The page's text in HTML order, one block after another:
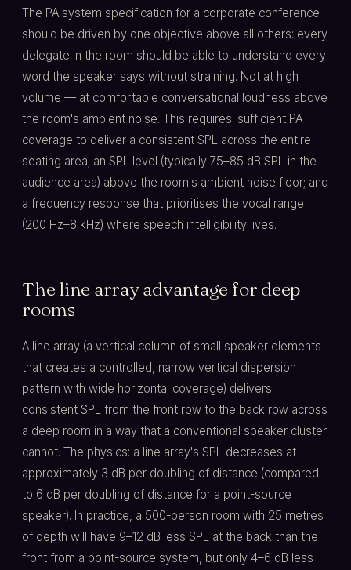
The PA system specification for a corporate conference
should be driven by one objective above all others: every
delegate in the room should be able to understand every
word the speaker says without straining. Not at high
volume — at comfortable conversational loudness above
the room's ambient noise. This requires: sufficient PA
coverage to deliver a consistent SPL across the entire
seating area; an SPL level (typically 75–85 dB SPL in the
audience area) above the room's ambient noise floor; and
a frequency response that prioritises the vocal range
(200 Hz–8 kHz) where speech intelligibility lives.
The line array advantage for deep
rooms
A line array (a vertical column of small speaker elements
that creates a controlled, narrow vertical dispersion
pattern with wide horizontal coverage) delivers
consistent SPL from the front row to the back row across
a deep room in a way that a conventional speaker cluster
cannot. The physics: a line array's SPL decreases at
approximately 3 dB per doubling of distance (compared
to 6 dB per doubling of distance for a point-source
speaker). In practice, a 500-person room with 25 metres
of depth will have 9–12 dB less SPL at the back than the
front from a point-source system, but only 4–6 dB less